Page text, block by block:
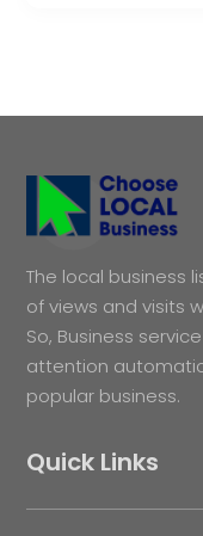
The local business
of views and visits
So, Business
attention
popular business.
Quick Links